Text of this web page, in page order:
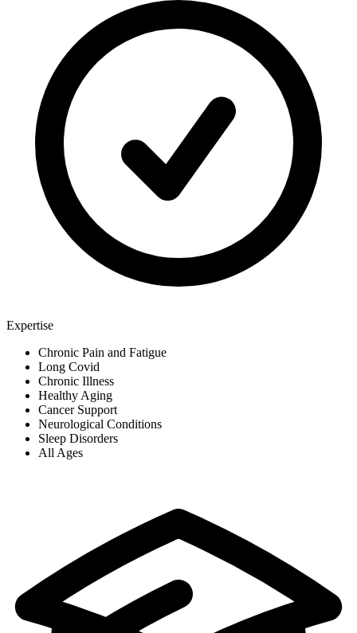
Expertise
Chronic Pain and Fatigue
Long Covid
Chronic Illness
Healthy Aging
Cancer Support
Neurological Conditions
Sleep Disorders
All Ages